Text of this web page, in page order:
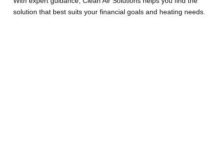
solution that best suits your financial goals and heating needs.